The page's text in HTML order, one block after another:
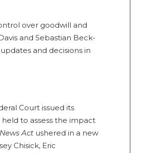
over goodwill and
and Sebastian Beck-
and decisions in
Court issued its
to assess the impact
Act ushered in a new
Chisick, Eric